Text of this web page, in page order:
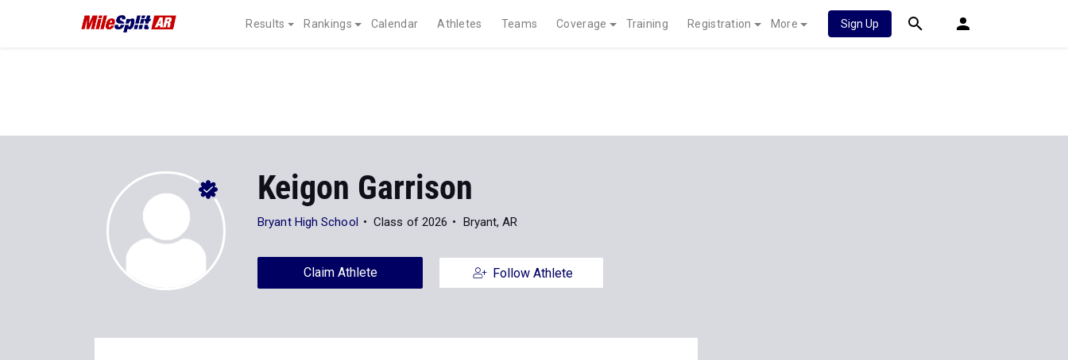
Results Rankings Calendar Athletes Teams Coverage Training Registration More Sign Up
Keigon Garrison
Bryant High School Class of 2026 Bryant, AR
Claim Athlete Follow Athlete